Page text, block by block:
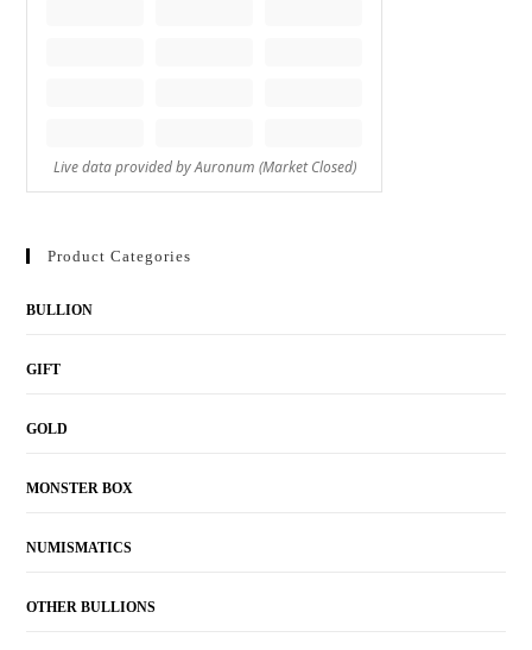
Product Categories
BULLION
GIFT
GOLD
MONSTER BOX
NUMISMATICS
OTHER BULLIONS